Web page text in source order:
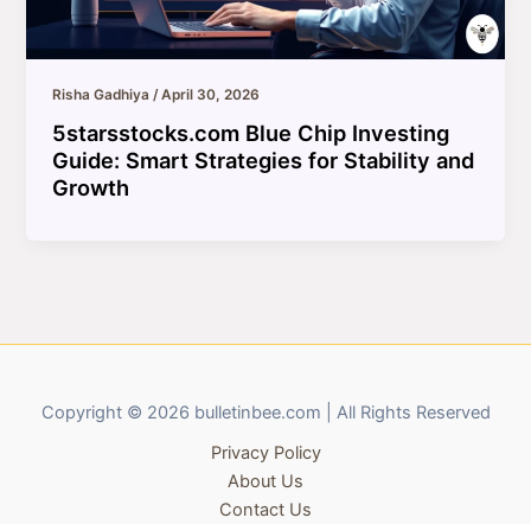
Risha Gadhiya/April 30, 2026
5starsstocks.com Blue Chip Investing
Guide: Smart Strategies for Stability and
Growth
Copyright © 2026 bulletinbee.com | All Rights Reserved
Privacy Policy
About Us
Contact Us